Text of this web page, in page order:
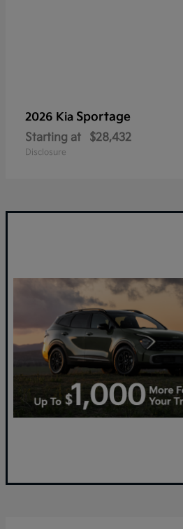
2026 Kia Sportage
Starting at $28,432
Disclosure